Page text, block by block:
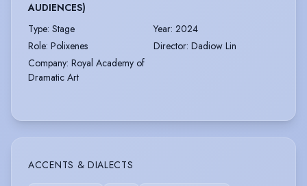
AUDIENCES)
Type: Stage Year: 2024
Role: Polixenes Director: Dadiow Lin
Company: Royal Academy of
Dramatic Art
ACCENTS & DIALECTS